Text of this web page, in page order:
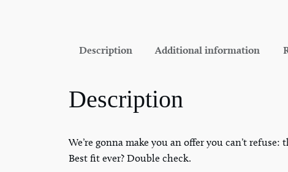
Description
Additional information
Description
We’re gonna make you an offer you can’t
Best fit ever? Double check.